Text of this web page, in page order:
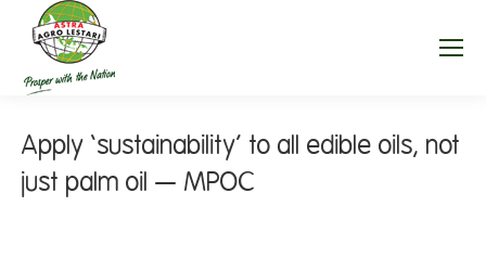
Apply ‘sustainability’ to all edible oils, not
just palm oil — MPOC